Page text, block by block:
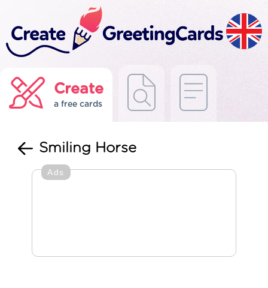
Create
a free cards
Smiling Horse
Ads